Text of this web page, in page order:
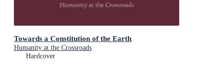
Towards a Constitution of the Earth
Humanity at the Crossroads
Hardcover